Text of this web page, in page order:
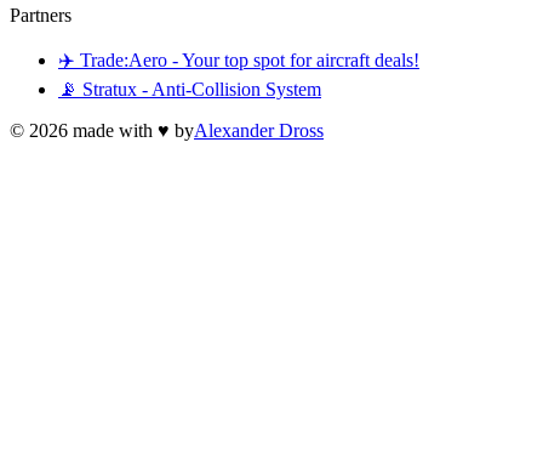
Partners
✈️ Trade:Aero - Your top spot for aircraft deals!
📡 Stratux - Anti-Collision System
© 2026 made with ♥ byAlexander Dross